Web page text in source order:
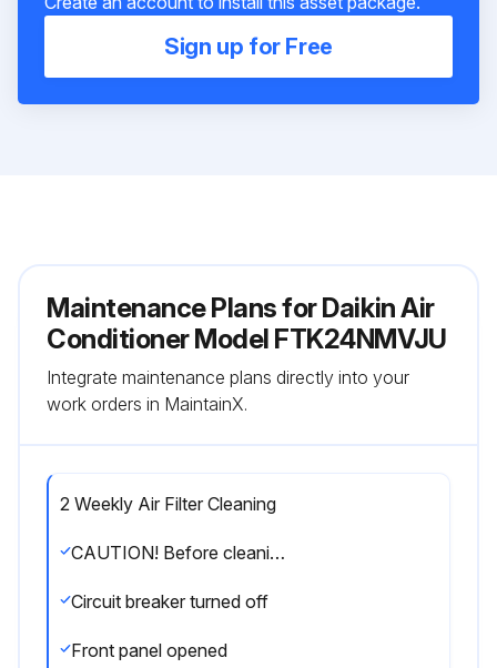
Sign up for Free
Maintenance Plans for Daikin Air
Conditioner Model FTK24NMVJU
Integrate maintenance plans directly into your
work orders in MaintainX.
2 Weekly Air Filter Cleaning
CAUTION! Before cleaning, be sure to stop the operation and turn off the circuit breaker. Do not touch the aluminium fins of the indoor unit. If you touch those parts, this may cause an injury.
Circuit breaker turned off
Front panel opened